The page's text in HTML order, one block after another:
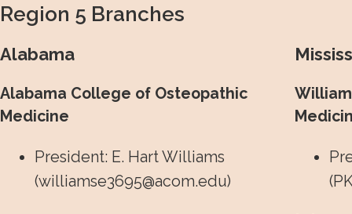
Region 5 Branches
Alabama
Alabama College of Osteopathic
Medicine
President: E. Hart Williams
(williamse3695@acom.edu)
(